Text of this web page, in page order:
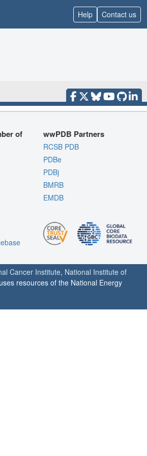
Help Contact us
of wwPDB Partners
RCSB PDB
PDBe
PDBj
BMRB
EMDB
Cancer Institute, National Institute of
resources of the National Energy